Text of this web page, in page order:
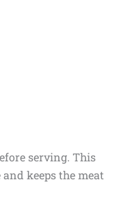
serving. This
keeps the meat